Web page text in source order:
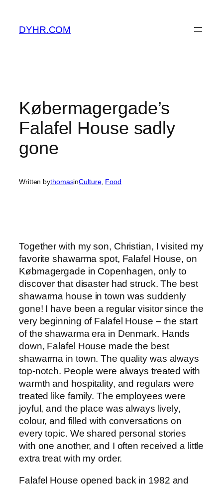
content
DYHR.COM
Købermagergade’s
Falafel House sadly
gone
Written bythomasinCulture, Food
Together with my son, Christian, I visited my
favorite shawarma spot, Falafel House, on
Købmagergade in Copenhagen, only to
discover that disaster had struck. The best
shawarma house in town was suddenly
gone! I have been a regular visitor since the
very beginning of Falafel House – the start
of the shawarma era in Denmark. Hands
down, Falafel House made the best
shawarma in town. The quality was always
top-notch. People were always treated with
warmth and hospitality, and regulars were
treated like family. The employees were
joyful, and the place was always lively,
colour, and filled with conversations on
every topic. We shared personal stories
with one another, and I often received a little
extra treat with my order.
Falafel House opened back in 1982 and